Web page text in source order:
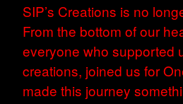
SIP’s Creations is no
From the bottom of our
everyone who supported
creations, joined us for
made this journey